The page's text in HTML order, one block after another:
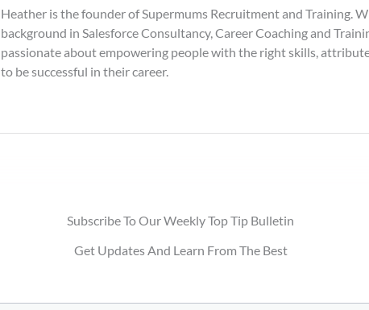
Heather is the founder of Supermums Recruitment and Training.
background in Salesforce Consultancy, Career Coaching and
passionate about empowering people with the right skills,
to be successful in their career.
Subscribe To Our Weekly Top Tip Bulletin
Get Updates And Learn From The Best